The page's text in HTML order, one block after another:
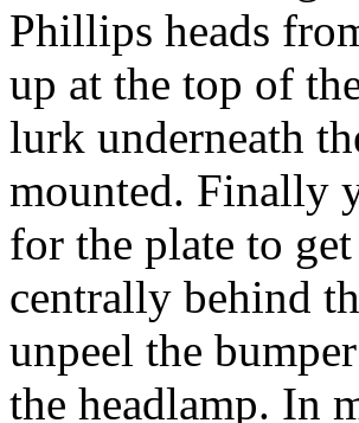
Phillips heads
up at the top of
lurk underneath
mounted. Finally
for the plate to
centrally behind
unpeel the
the headlamp. In